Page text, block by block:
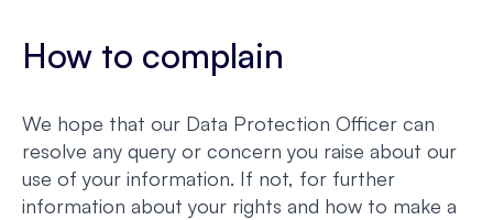
How to complain
We hope that our Data Protection Officer can
resolve any query or concern you raise about our
use of your information. If not, for further
information about your rights and how to make a